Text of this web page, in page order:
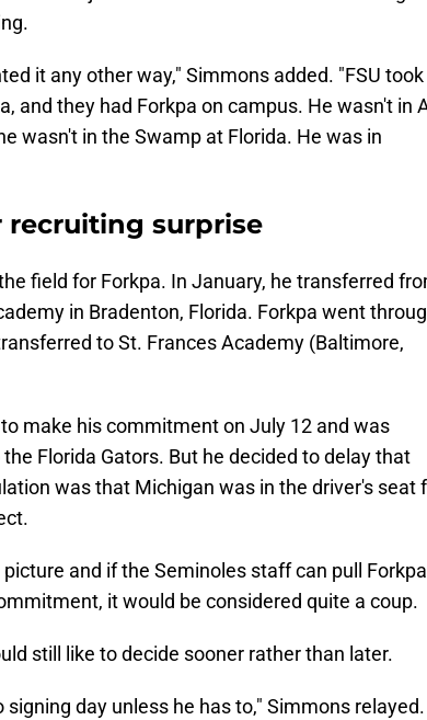
it any other way," Simmons added. "FSU took
and they had Forkpa on campus. He wasn't in
wasn't in the Swamp at Florida. He was in
surprise
field for Forkpa. In January, he transferred
in Bradenton, Florida. Forkpa went
to St. Frances Academy (Baltimore,
make his commitment on July 12 and was
Florida Gators. But he decided to delay that
was that Michigan was in the driver's seat
and if the Seminoles staff can pull Forkpa
it would be considered quite a coup.
still like to decide sooner rather than later.
day unless he has to," Simmons relayed.